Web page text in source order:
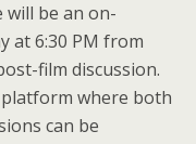
be an on-
at 6:30 PM from
film discussion.
where both
can be